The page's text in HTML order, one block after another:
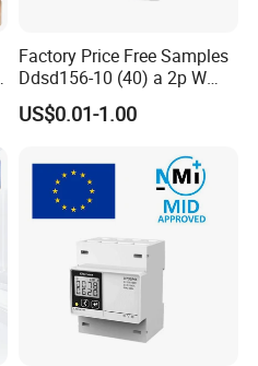
Factory Price Free Samples
Ddsd156-10 (40) a 2p W
Single-Phase Electrical
Watt-Hour Meter DIN Rail
US$0.01-1.00